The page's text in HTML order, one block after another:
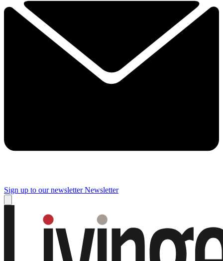
Sign up to our newsletter Newsletter